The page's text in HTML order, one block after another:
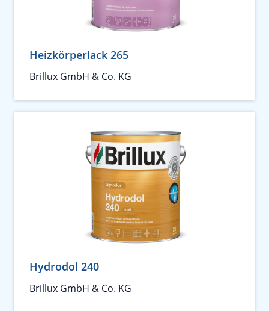
Heizkörperlack 265
Brillux GmbH & Co. KG
Hydrodol 240
Brillux GmbH & Co. KG